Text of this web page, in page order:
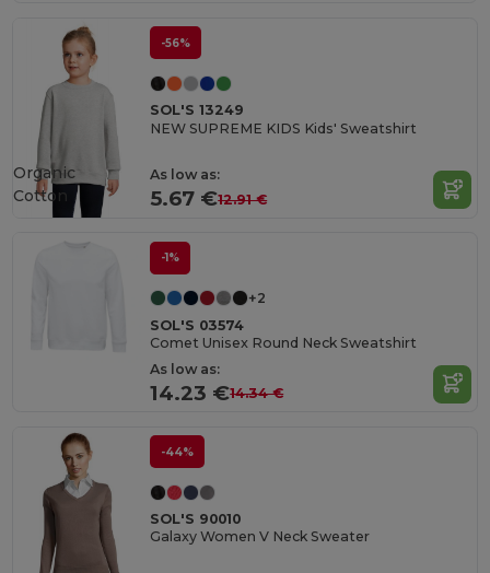
-56%
SOL'S 13249
NEW SUPREME KIDS Kids' Sweatshirt
As low as:
5.67 €12.91 €
Organic
Cotton
-1%
+2
SOL'S 03574
Comet Unisex Round Neck Sweatshirt
As low as:
14.23 €14.34 €
-44%
SOL'S 90010
Galaxy Women V Neck Sweater